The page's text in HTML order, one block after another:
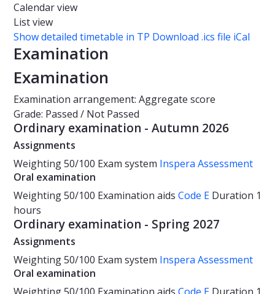
Calendar view
List view
Show detailed timetable in TP Download .ics file iCal
Examination
Examination
Examination arrangement: Aggregate score
Grade: Passed / Not Passed
Ordinary examination - Autumn 2026
Assignments
Weighting50/100 Exam system Inspera Assessment
Oral examination
Weighting50/100 Examination aids Code E Duration 1
hours
Ordinary examination - Spring 2027
Assignments
Weighting50/100 Exam system Inspera Assessment
Oral examination